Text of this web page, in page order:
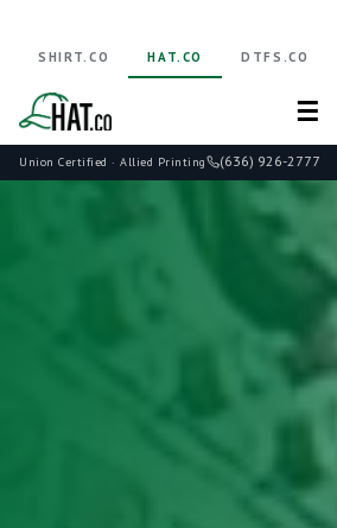
Union Certified · Allied Printing (636) 926-2777
SHIRT.CO HAT.CO DTFS.CO
☰